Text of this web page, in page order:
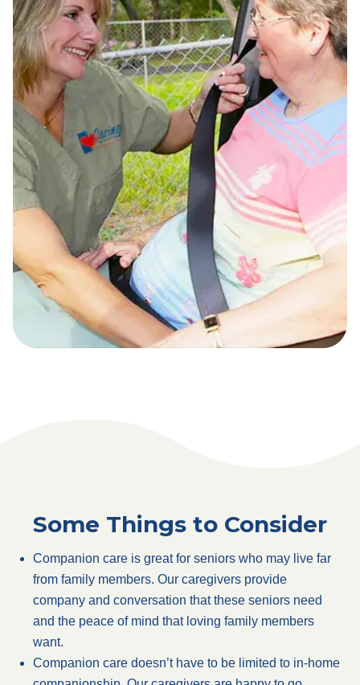
Some Things to Consider
Companion care is great for seniors who may live far
from family members. Our caregivers provide
company and conversation that these seniors need
and the peace of mind that loving family members
want.
Companion care doesn’t have to be limited to in-home